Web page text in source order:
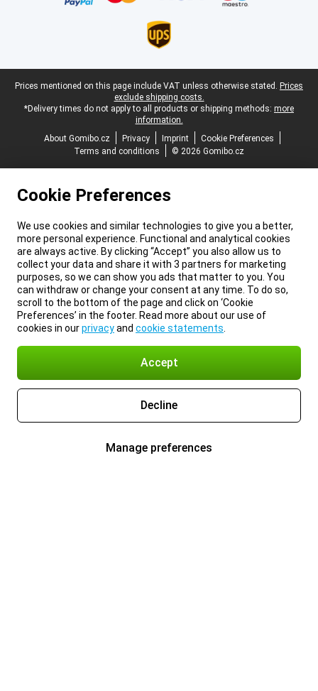
Legal footer
Prices mentioned on this page include VAT unless otherwise stated. Prices
exclude shipping costs.
*Delivery times do not apply to all products or shipping methods: more
information.
About Gomibo.cz
Privacy Imprint
Cookie Preferences
Terms and conditions
© 2026 Gomibo.cz
Cookie Preferences
We use cookies and similar technologies to give you a better,
more personal experience. Functional and analytical cookies
are always active. By clicking “Accept” you also allow us to
collect your data and share it with 3 partners for marketing
purposes, so we can show you ads that matter to you. You
can withdraw or change your consent at any time. To do so,
scroll to the bottom of the page and click on ‘Cookie
Preferences’ in the footer. Read more about our use of
cookies in ourprivacyand cookie statements
Accept
Decline
Manage preferences